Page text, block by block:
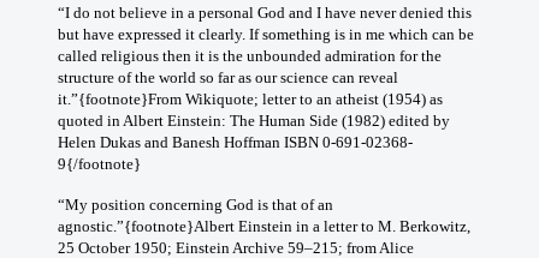
“I do not believe in a personal God and I have never denied this
but have expressed it clearly. If something is in me which can be
called religious then it is the unbounded admiration for the
structure of the world so far as our science can reveal
it.”{footnote}From Wikiquote; letter to an atheist (1954) as
quoted in Albert Einstein: The Human Side (1982) edited by
Helen Dukas and Banesh Hoffman ISBN 0-691-02368-
9{/footnote}
“My position concerning God is that of an
agnostic.”{footnote}Albert Einstein in a letter to M. Berkowitz,
25 October 1950; Einstein Archive 59–215; from Alice